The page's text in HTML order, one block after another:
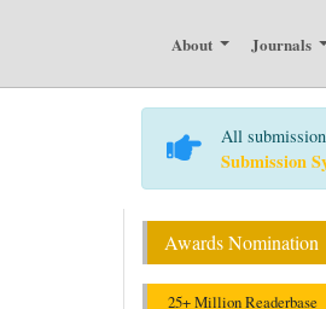
About Journals
All
Submission
Awards Nomination
25+ Million Readerbase